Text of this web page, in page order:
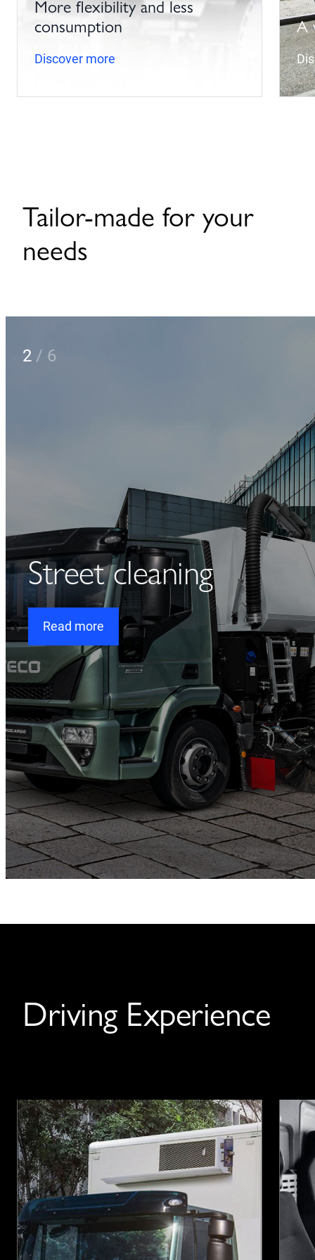
More flexibility and less
consumption
Discover more
A
Tailor-made for your
needs
Street cleaning
Read more
2 / 6
Driving Experience